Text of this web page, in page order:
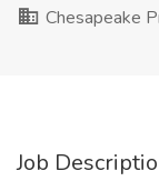
Chesapeake
Job